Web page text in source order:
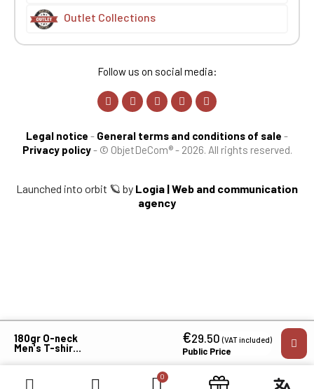
180gr O-neck
Men's T-shirt
Roussillon
€29.50(VAT included)
Public Price
Outlet Collections
Follow us on social media:
Legal notice - General terms and conditions of sale -
Privacy policy- © ObjetDeCom® - 2026. All rights reserved.
Launched into orbit 🪐 by Logia | Web and communication
agency
×